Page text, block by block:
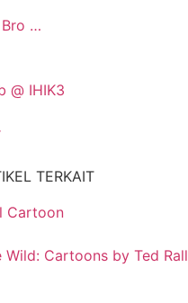
Bro …
@ IHIK3
TERKAIT
Cartoon
Wild: Cartoons by Ted Rall